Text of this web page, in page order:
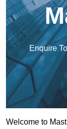
Enquire
Welcome to